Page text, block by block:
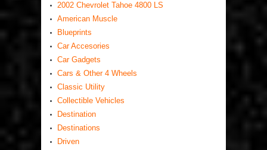
2002 Chevrolet Tahoe 4800 LS
American Muscle
Blueprints
Car Accesories
Car Gadgets
Cars & Other 4 Wheels
Classic Utility
Collectible Vehicles
Destination
Destinations
Driven